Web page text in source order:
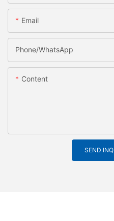
Email
Phone/whatsApp
Content
SEND